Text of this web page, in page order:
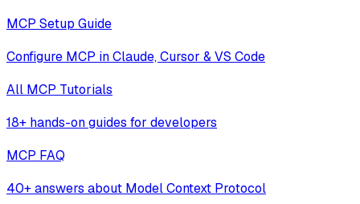
MCP Setup Guide
Configure MCP in Claude, Cursor & VS Code
All MCP Tutorials
18+ hands-on guides for developers
MCP FAQ
40+ answers about Model Context Protocol